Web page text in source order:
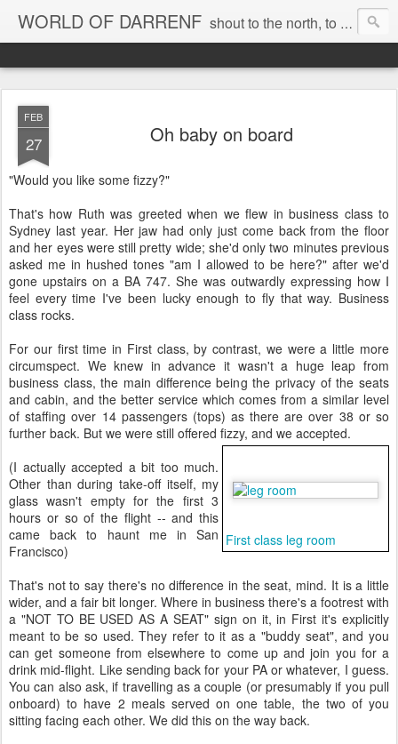
WORLD OF DARRENF shout to the north, to the south, to the east, to the west, to the home I love, best, where my soul can, rest, YES
FEB
27 Oh baby on board
"Would you like some fizzy?"
That's how Ruth was greeted when we flew in business class to
Sydney last year. Her jaw had only just come back from the floor
and her eyes were still pretty wide; she'd only two minutes previous
asked me in hushed tones "am I allowed to be here?" after we'd
gone upstairs on a BA 747. She was outwardly expressing how I
feel every time I've been lucky enough to fly that way. Business
class rocks.
For our first time in First class, by contrast, we were a little more
circumspect. We knew in advance it wasn't a huge leap from
business class, the main difference being the privacy of the seats
and cabin, and the better service which comes from a similar level
of staffing over 14 passengers (tops) as there are over 38 or so
further back. But we were still offered fizzy, and we accepted.
First class leg room
(I actually accepted a bit too much.
Other than during take-off itself, my
glass wasn't empty for the first 3
hours or so of the flight -- and this
came back to haunt me in San
Francisco)
That's not to say there's no difference in the seat, mind. It is a little
wider, and a fair bit longer. Where in business there's a footrest with
a "NOT TO BE USED AS A SEAT" sign on it, in First it's explicitly
meant to be so used. They refer to it as a "buddy seat", and you
can get someone from elsewhere to come up and join you for a
drink mid-flight. Like sending back for your PA or whatever, I guess.
You can also ask, if travelling as a couple (or presumably if you pull
onboard) to have 2 meals served on one table, the two of you
sitting facing each other. We did this on the way back.